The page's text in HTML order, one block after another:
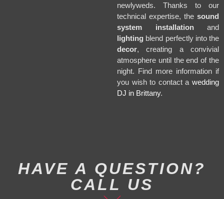
newlyweds. Thanks to our
technical expertise, the sound
system installationand
lighting blend perfectly into the
decor, creating a convivial
atmosphere until the end of the
night. Find more information if
you wish to contact a wedding
DJ in Brittany.
HAVE A QUESTION?
CALL US